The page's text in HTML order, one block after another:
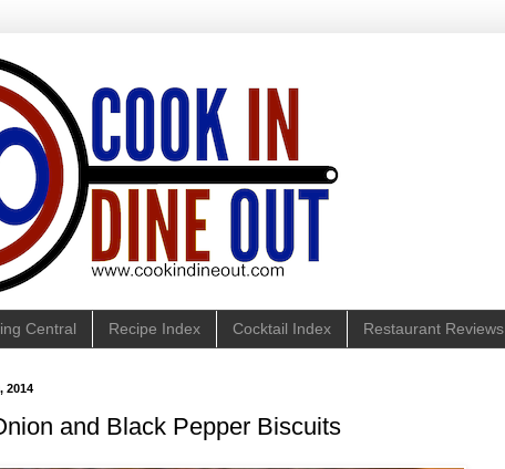
Central Recipe Index Cocktail Index Restaurant Reviews
2014
and Black Pepper Biscuits